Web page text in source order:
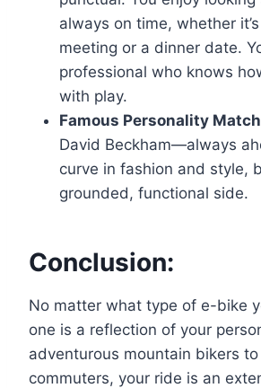
always on time, whether
meeting or a dinner date.
professional who knows
with play.
Famous Personality Match
David Beckham—always
curve in fashion and style,
grounded, functional side.
Conclusion:
No matter what type of e-bike
one is a reflection of your
adventurous mountain bikers
commuters, your ride is an